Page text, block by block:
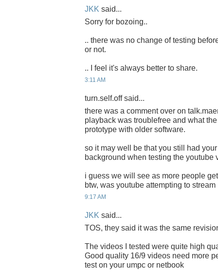
JKK said...
Sorry for bozoing..
.. there was no change of testing
or not.
.. I feel it's always better to share.
3:11 AM
turn.self.off said...
there was a comment over on
playback was troublefree and what
prototype with older software.
so it may well be that you still had
background when testing the youtube
i guess we will see as more people
btw, was youtube attempting to stream
9:17 AM
JKK said...
TOS, they said it was the same
The videos I tested were quite high
Good quality 16/9 videos need more
test on your umpc or netbook